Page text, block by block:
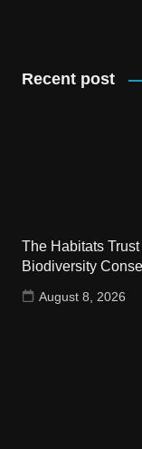
Recent post
The Habitats
Biodiversity
August 8, 2026